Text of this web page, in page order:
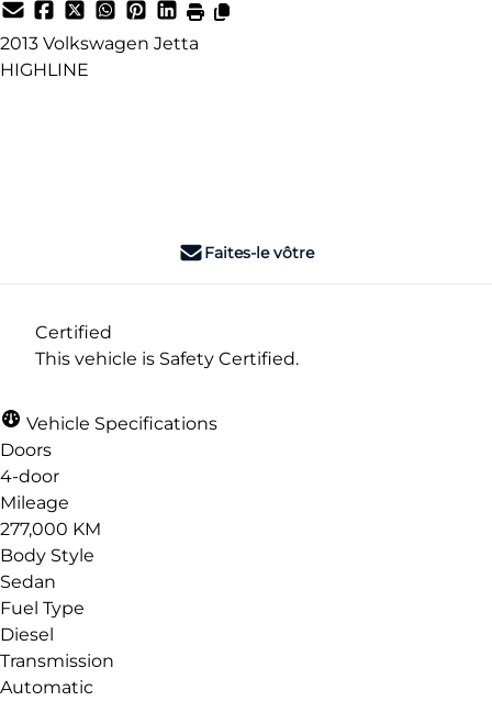
2013 Volkswagen Jetta
HIGHLINE
Faites-le vôtre
Certified
This vehicle is Safety Certified.
Vehicle Specifications
Doors
4-door
Mileage
277,000 KM
Body Style
Sedan
Fuel Type
Diesel
Transmission
Automatic